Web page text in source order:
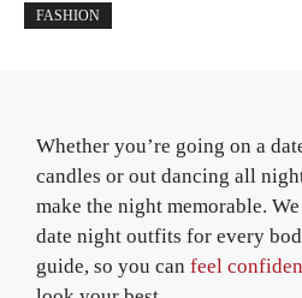
FASHION
Whether you’re going on a
candles or out dancing all
make the night memorable.
date night outfits for every
guide, so you can feel